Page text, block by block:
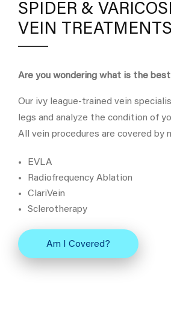
SPIDER &
VEIN
Are you wondering what is the
Our ivy league-trained vein
legs and analyze the condition of
All vein procedures are covered by
EVLA
Radiofrequency Ablation
ClariVein
Sclerotherapy
Am I Covered?